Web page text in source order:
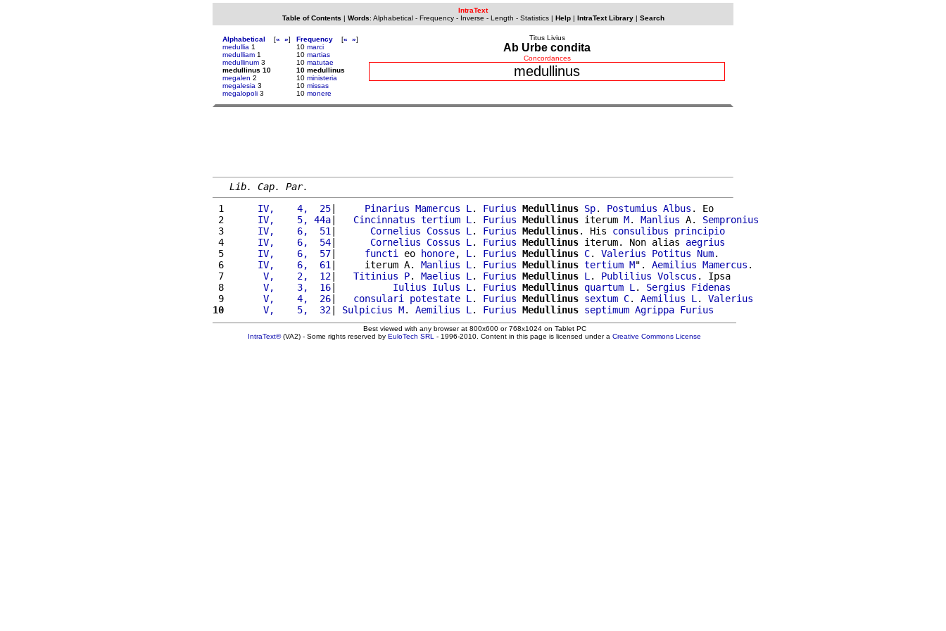
IntraText
Table of Contents | Words: Alphabetical- Frequency- Inverse - Length - Statistics| Help| IntraText Library| Search
Alphabetical [« »]
medullia 1
medulliam 1
medullinum 3
medullinus 10
megalen 2
megalesia 3
megalopoli 3
Frequency [« »]
10 marci
10 martias
10 matutae
10 medullinus
10 ministeria
10 missas
10 monere
Titus Livius
Ab Urbe condita
Concordances
medullinus
Lib. Cap. Par.
1
     IV,    4,  25
| Pinarius Mamercus L . Furius Medullinus Sp. Postumius Albus . Eo
2
     IV,    5, 44a
| Cincinnatus tertium L . Furius Medullinus iterum M. Manlius A. Sempronius
3
     IV,    6,  51
| Cornelius Cossus L . Furius Medullinus. His consulibus
principio
4
     IV,    6,  54
| Cornelius Cossus L . Furius Medullinus iterum. Non alias aegrius
5
     IV,    6,  57
| functi eo honore, L . Furius Medullinus C. Valerius Potitus Num.
6
     IV,    6,  61
|     iterum A. Manlius L . Furius Medullinus tertium M". Aemilius Mamercus .
7
      V,    2,  12
| Titinius P. Maelius L . Furius Medullinus L . Publilius Volscus . Ipsa
8
      V,    3,  16
| Iulius Iulus L . Furius Medullinus quartum L . Sergius
Fidenas
9
      V,    4,  26
| consulari potestate L . Furius Medullinus sextum C. Aemilius L . Valerius
10
      V,    5,  32
| Sulpicius M. Aemilius L . Furius Medullinus septimum Agrippa Furius
Best viewed with any browser at 800x600 or 768x1024 on Tablet PC
IntraText®(VA2) - Some rights reserved by EuloTech SRL - 1996-2010. Content in this page is licensed under a Creative Commons License